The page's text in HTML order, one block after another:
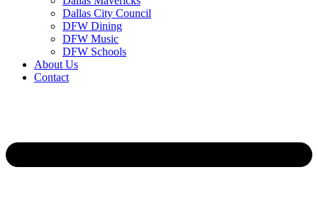
Dallas City Council
DFW Dining
DFW Music
DFW Schools
About Us
Contact